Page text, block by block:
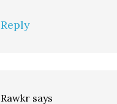
Reply
Rawkr says